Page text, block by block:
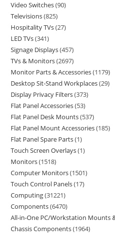
Video Switches 90
Televisions 825
Hospitality TVs 27
LED TVs 341
Signage Displays 457
TVs & Monitors 2697
Monitor Parts & Accessories 1179
Desktop Sit-Stand Workplaces 29
Display Privacy Filters 373
Flat Panel Accessories 53
Flat Panel Desk Mounts 537
Flat Panel Mount Accessories 185
Flat Panel Spare Parts 1
Touch Screen Overlays 1
Monitors 1518
Computer Monitors 1501
Touch Control Panels 17
Computing 31221
Components 6470
All-in-One PC/Workstation Mounts
Chassis Components 1964